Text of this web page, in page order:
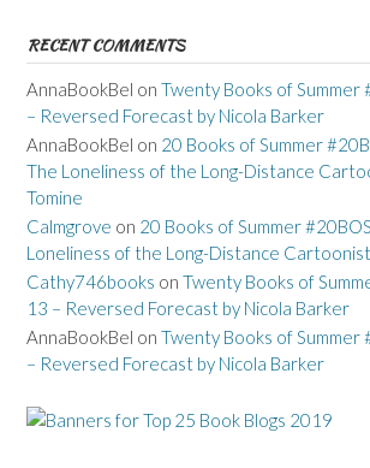
RECENT COMMENTS
AnnaBookBel on Twenty Books of Summer
– Reversed Forecast by Nicola Barker
AnnaBookBel on 20 Books of Summer
The Loneliness of the Long-Distance
Tomine
Calmgrove on 20 Books of Summer
Loneliness of the Long-Distance
Cathy746books on Twenty Books of
13 – Reversed Forecast by Nicola Barker
AnnaBookBel on Twenty Books of Summer
– Reversed Forecast by Nicola Barker